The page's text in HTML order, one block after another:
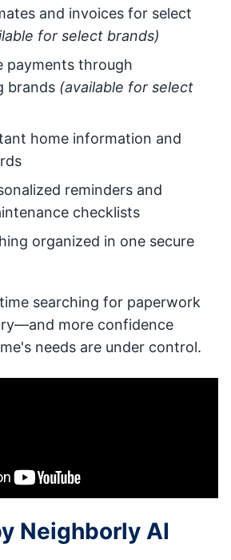
and invoices for select
for select brands)
payments through
brands (available for select
home information and
reminders and
checklists
organized in one secure
searching for paperwork
more confidence
needs are under control.
Neighborly AI